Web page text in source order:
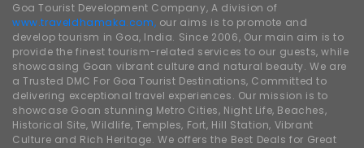
Goa Tourist Development Company, A division of
www.traveldhamaka.com, our aims is to promote and
develop tourism in Goa, India. Since 2006, Our main aim is to
provide the finest tourism-related services to our guests, while
showcasing Goan vibrant culture and natural beauty. We are
a Trusted DMC For Goa Tourist Destinations, Committed to
delivering exceptional travel experiences. Our mission is to
showcase Goan stunning Metro Cities, Night Life, Beaches,
Historical Site, Wildlife, Temples, Fort, Hill Station, Vibrant
Culture and Rich Heritage. We offers the Best Deals for Great